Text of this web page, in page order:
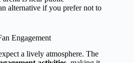
alternative if you prefer not to
Engagement
a lively atmosphere. The